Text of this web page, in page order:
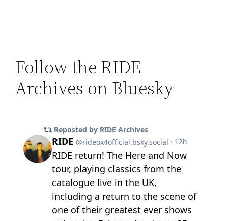
Follow the RIDE
Archives on Bluesky